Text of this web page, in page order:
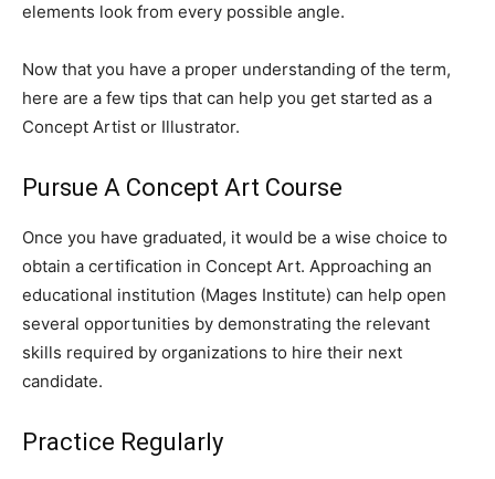
elements look from every possible angle.
Now that you have a proper understanding of the term,
here are a few tips that can help you get started as a
Concept Artist or Illustrator.
Pursue A Concept Art Course
Once you have graduated, it would be a wise choice to
obtain a certification in Concept Art. Approaching an
educational institution (Mages Institute) can help open
several opportunities by demonstrating the relevant
skills required by organizations to hire their next
candidate.
Practice Regularly